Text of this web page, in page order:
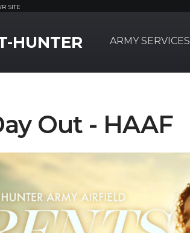
SITE
HUNTER ARMY SERVICES
Out - HAAF